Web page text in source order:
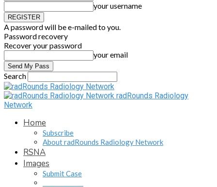
your username
A password will be e-mailed to you.
Password recovery
Recover your password
your email
Search
radRounds Radiology
Network
Home
Subscribe
About radRounds Radiology Network
RSNA
Images
Submit Case